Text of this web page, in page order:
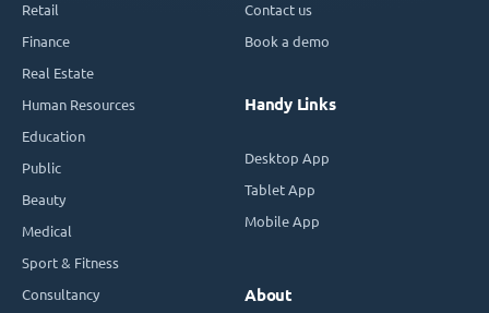
Retail
Finance
Real Estate
Human Resources
Education
Public
Beauty
Medical
Sport & Fitness
Consultancy
Contact us
Book a demo
Handy Links
Desktop App
Tablet App
Mobile App
About